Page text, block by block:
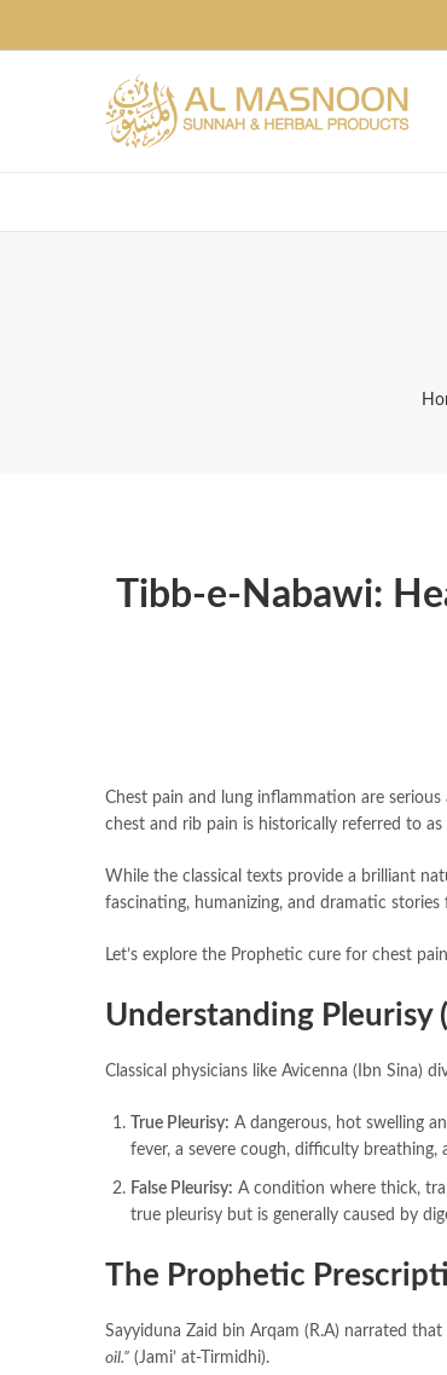
Tibb-e-Nabawi:
Chest pain and lung inflammation are
chest and rib pain is historically referred to as
While the classical texts provide a brilliant
Let’s explore the Prophetic cure for chest
Understanding Pleurisy (
Classical physicians like Avicenna (Ibn Sina)
True Pleurisy: A dangerous, hot swelling
fever, a severe cough, difficulty breathing,
False Pleurisy: A condition where thick,
true pleurisy but is generally caused by
The Prophetic
oil.” (Jami’ at-Tirmidhi).